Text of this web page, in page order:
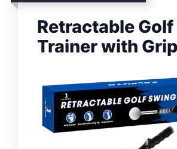
Retractable
Trainer with